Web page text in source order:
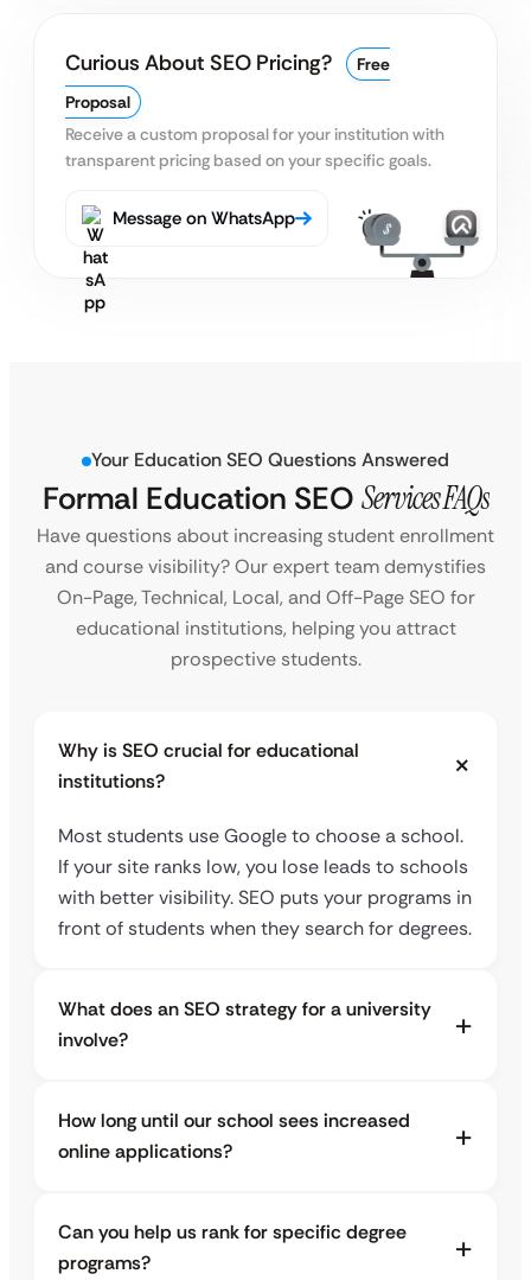
Curious About SEO Pricing?
Free
Proposal
Receive a custom proposal for your institution with
transparent pricing based on your specific goals.
Message on WhatsApp
Your Education SEO Questions Answered
Formal Education SEO Services FAQs
Have questions about increasing student enrollment
and course visibility? Our expert team demystifies
On-Page, Technical, Local, and Off-Page SEO for
educational institutions, helping you attract
prospective students.
Why is SEO crucial for educational
institutions?
Most students use Google to choose a school.
If your site ranks low, you lose leads to schools
with better visibility. SEO puts your programs in
front of students when they search for degrees.
What does an SEO strategy for a university
involve?
How long until our school sees increased
online applications?
Can you help us rank for specific degree
programs?